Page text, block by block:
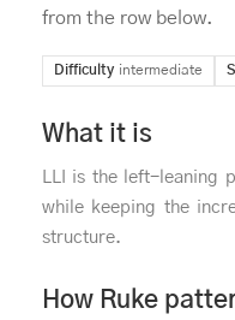
from the row below.
Difficulty intermediate
What it is
LLI is the left-leaning
while keeping the
structure.
How Ruke